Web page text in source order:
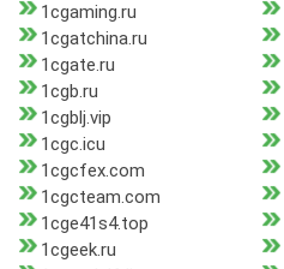
1cgaming.ru
1cgatchina.ru
1cgate.ru
1cgb.ru
1cgblj.vip
1cgc.icu
1cgcfex.com
1cgcteam.com
1cge41s4.top
1cgeek.ru